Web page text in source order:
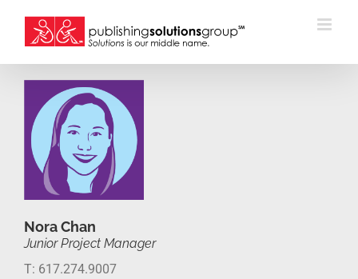
content
Nora Chan
Junior Project Manager
T: 617.274.9007